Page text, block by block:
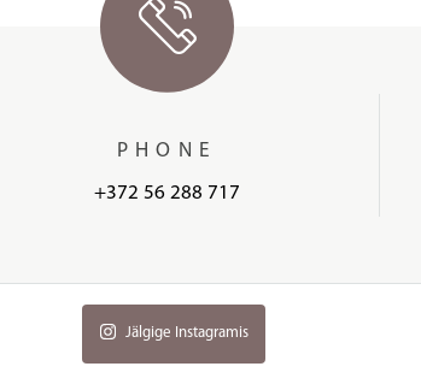
PHONE
+372 56 288 717
Jälgige Instagramis